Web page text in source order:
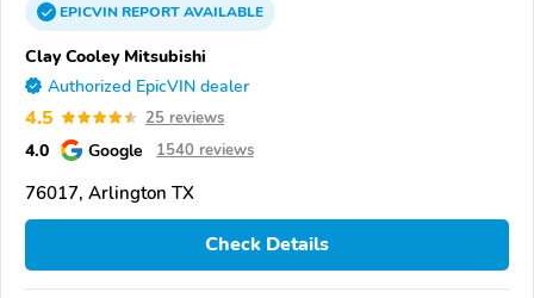
EPICVINREPORTAVAILABLE
Clay Cooley Mitsubishi
Authorized EpicVIN dealer
4.5 25 reviews
4.0 Google 1540 reviews
76017, Arlington TX
Check Details